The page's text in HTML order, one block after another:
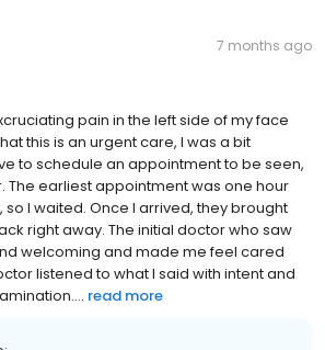
7 months ago
pain in the left side of my face
this is an urgent care, I was a bit
to schedule an appointment to be seen,
The earliest appointment was one hour
I waited. Once I arrived, they brought
right away. The initial doctor who saw
welcoming and made me feel cared
listened to what I said with intent and
read more